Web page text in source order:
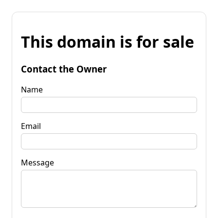
This domain is for sale
Contact the Owner
Name
Email
Message